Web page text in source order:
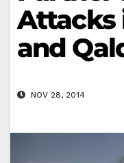
Attacks
and
NOV 28, 2014